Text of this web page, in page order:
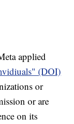
applied
(DOI)
or
or are
on its